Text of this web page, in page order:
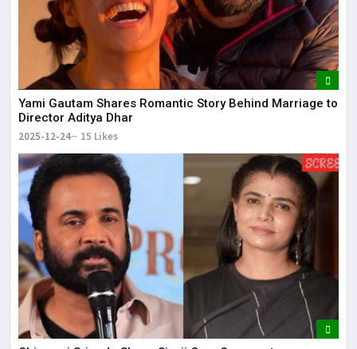
Yami Gautam Shares Romantic Story Behind Marriage to
Director Aditya Dhar
2025-12-24 15 Likes